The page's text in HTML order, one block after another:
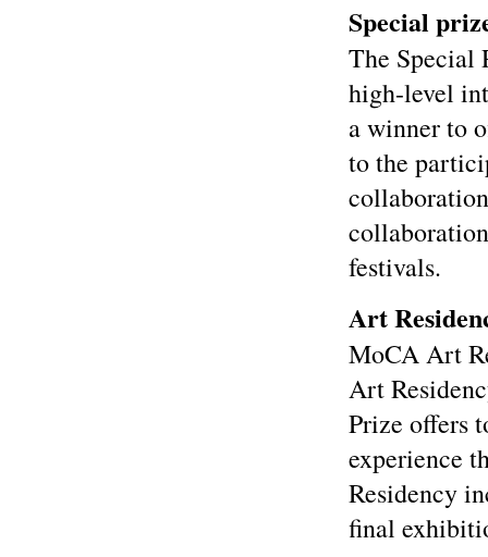
Special
The Special
high-level
a winner to
to the
festivals.
Art
MoCA Art
Art
Prize offers
experience
Residency
final